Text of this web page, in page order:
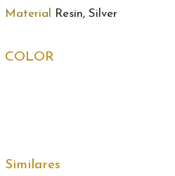
Material Resin, Silver
COLOR
Similares